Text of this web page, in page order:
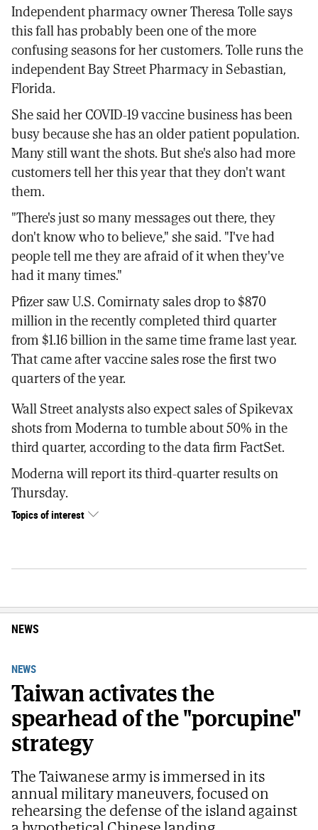
Independent pharmacy owner Theresa Tolle says
this fall has probably been one of the more
confusing seasons for her customers. Tolle runs the
independent Bay Street Pharmacy in Sebastian,
Florida.
She said her COVID-19 vaccine business has been
busy because she has an older patient population.
Many still want the shots. But she's also had more
customers tell her this year that they don't want
them.
"There's just so many messages out there, they
don't know who to believe," she said. "I've had
people tell me they are afraid of it when they've
had it many times."
Pfizer saw U.S. Comirnaty sales drop to $870
million in the recently completed third quarter
from $1.16 billion in the same time frame last year.
That came after vaccine sales rose the first two
quarters of the year.
Wall Street analysts also expect sales of Spikevax
shots from Moderna to tumble about 50% in the
third quarter, according to the data firm FactSet.
Moderna will report its third-quarter results on
Thursday.
Topics of interest
NEWS
NEWS
Taiwan activates the
spearhead of the "porcupine"
strategy
The Taiwanese army is immersed in its
annual military maneuvers, focused on
rehearsing the defense of the island against